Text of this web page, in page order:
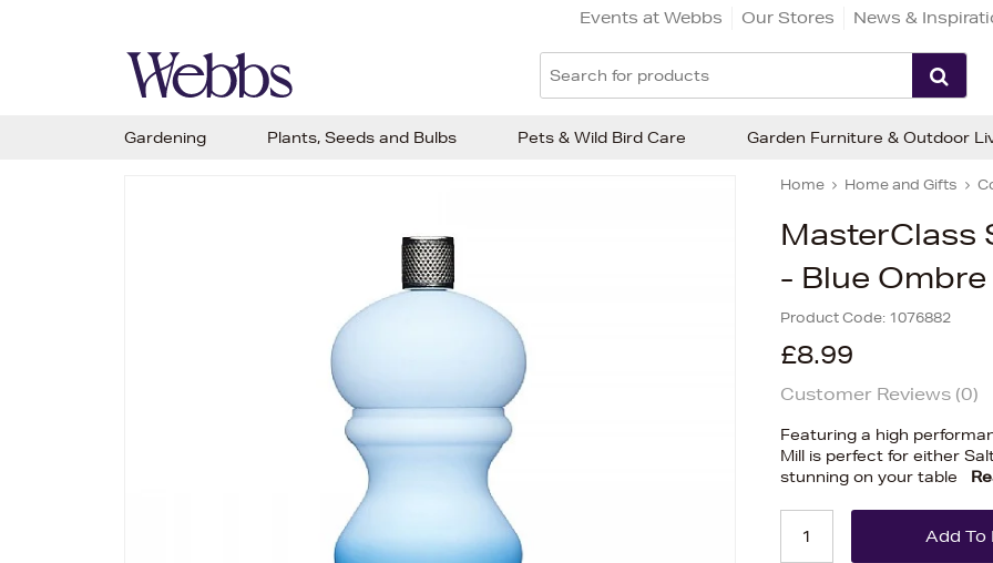
Events at Webbs Our Stores News &
Home Home and Gifts
MasterClass
- Blue Ombre
Product Code: 1076882
£8.99
Customer Reviews (0)
Featuring a high
Mill is perfect for either
stunning on your table
Gardening Plants, Seeds and Bulbs Pets & Wild Bird Care Garden Furniture & Outdoor